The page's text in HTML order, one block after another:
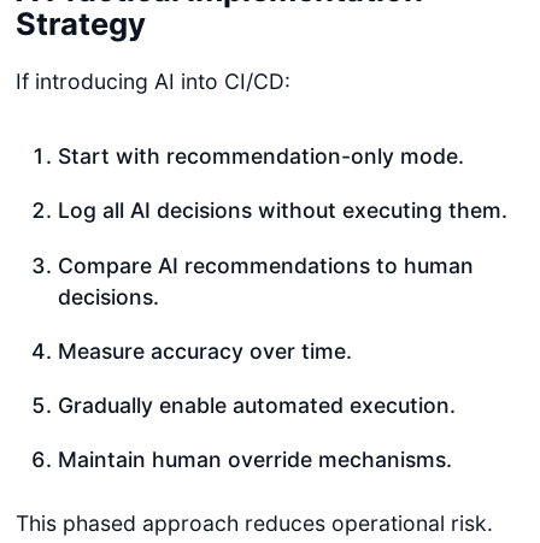
Strategy
If introducing AI into CI/CD:
Start with recommendation-only mode.
Log all AI decisions without executing them.
Compare AI recommendations to human
decisions.
Measure accuracy over time.
Gradually enable automated execution.
Maintain human override mechanisms.
This phased approach reduces operational risk.